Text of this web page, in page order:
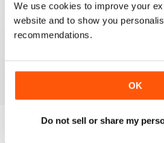
We use cookies to improve your
website and to show you
recommendations.
OK
Do not sell or share my
if you only subscribe to one scale